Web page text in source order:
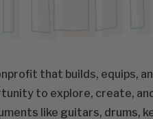
that builds, equips,
to explore, create,
like guitars, drums,